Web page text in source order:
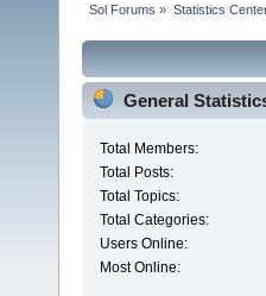
Sol Forums » Statistics
General
Total Members:
Total Posts:
Total Topics:
Total Categories:
Users Online:
Most Online: